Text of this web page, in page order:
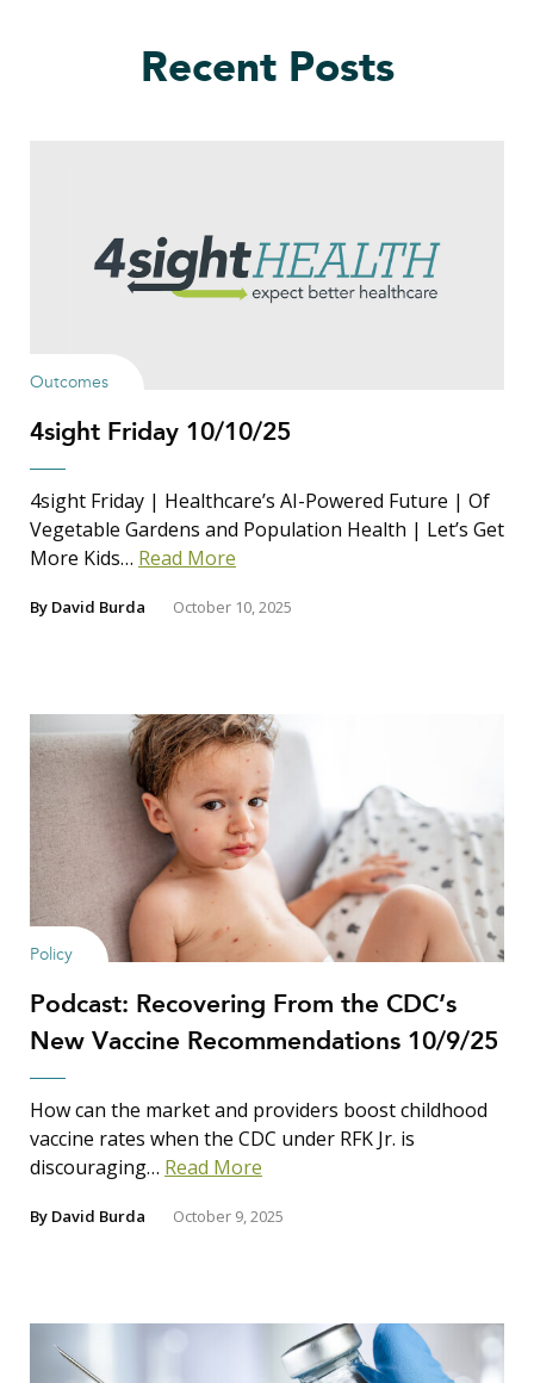
Recent Posts
Outcomes
4sight Friday 10/10/25
4sight Friday | Healthcare’s AI-Powered Future | Of
Vegetable Gardens and Population Health | Let’s Get
More Kids… Read More
By David Burda October 10, 2025
Policy
Podcast: Recovering From the CDC’s
New Vaccine Recommendations 10/9/25
How can the market and providers boost childhood
vaccine rates when the CDC under RFK Jr. is
discouraging… Read More
By David Burda October 9, 2025